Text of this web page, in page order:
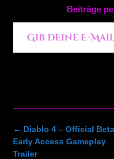
Beiträge
Gib deine E-Mail-Adresse ein ...
Post
navigation
← Diablo 4 – Official Beta
Early Access Gameplay
Trailer